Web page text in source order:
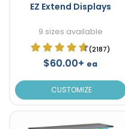
EZ Extend Displays
9 sizes available
(2187)
$60.00+ ea
CUSTOMIZE